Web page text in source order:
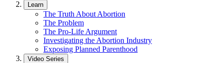
Learn
The Truth About Abortion
The Problem
The Pro-Life Argument
Investigating the Abortion Industry
Exposing Planned Parenthood
Video Series